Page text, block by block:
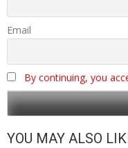
Email
By continuing, you
YOU MAY ALSO